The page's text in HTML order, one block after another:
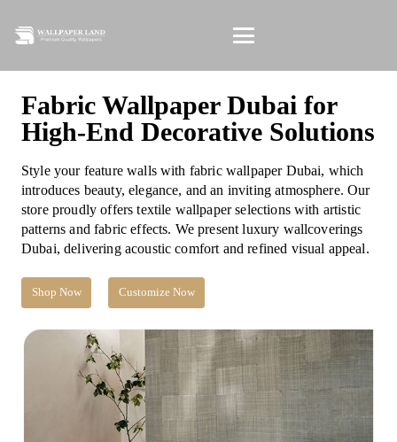
Fabric Wallpaper Dubai for
High-End Decorative Solutions
Style your feature walls with fabric wallpaper Dubai, which
introduces beauty, elegance, and an inviting atmosphere. Our
store proudly offers textile wallpaper selections with artistic
patterns and fabric effects. We present luxury wallcoverings
Dubai, delivering acoustic comfort and refined visual appeal.
Shop Now Customize Now